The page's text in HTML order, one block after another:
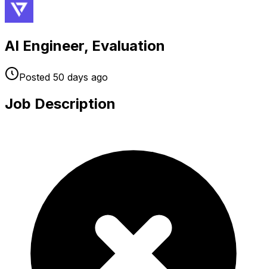
AI Engineer, Evaluation
Posted 50 days ago
Job Description